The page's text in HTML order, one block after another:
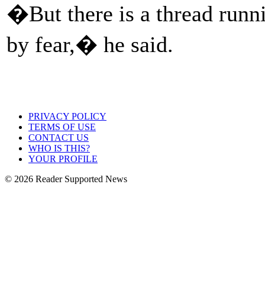
�But there is a thread
by fear,� he said.
PRIVACY POLICY
TERMS OF USE
CONTACT US
WHO IS THIS?
YOUR PROFILE
© 2026 Reader Supported News